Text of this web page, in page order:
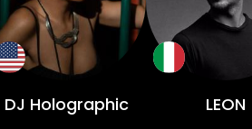
DJ Holographic LEON